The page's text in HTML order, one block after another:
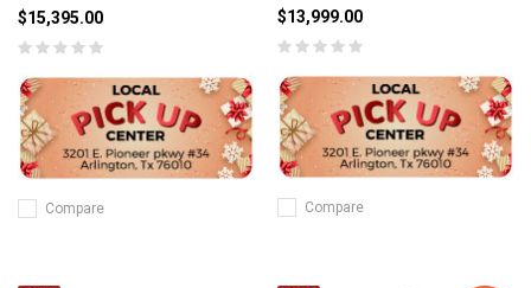
$15,395.00
Compare
$13,999.00
Compare